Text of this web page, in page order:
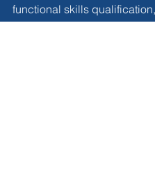
functional skills
exams are proctored online